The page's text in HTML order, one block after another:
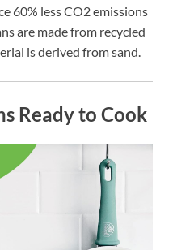
60% less CO2 emissions
are made from recycled
is derived from sand.
Ready to Cook